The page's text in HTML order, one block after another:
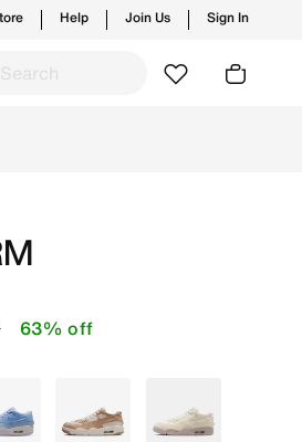
Help Join Us Sign In
from
to 63% off
Blue Brown White